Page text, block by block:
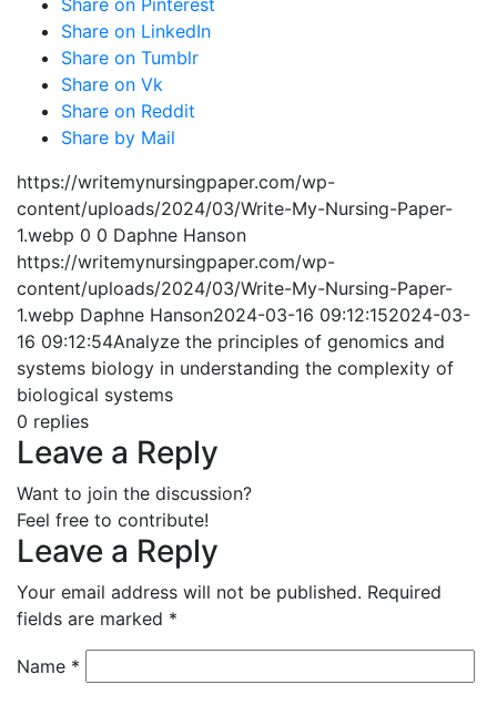
Share on Pinterest
Share on LinkedIn
Share on Tumblr
Share on Vk
Share on Reddit
Share by Mail
https://writemynursingpaper.com/wp-
content/uploads/2024/03/Write-My-Nursing-Paper-
1.webp 0 0 Daphne Hanson
https://writemynursingpaper.com/wp-
content/uploads/2024/03/Write-My-Nursing-Paper-
1.webp Daphne Hanson2024-03-16 09:12:152024-03-
16 09:12:54Analyze the principles of genomics and
systems biology in understanding the complexity of
biological systems
0 replies
Leave a Reply
Want to join the discussion?
Feel free to contribute!
Leave a Reply
Your email address will not be published. Required
fields are marked *
Name *